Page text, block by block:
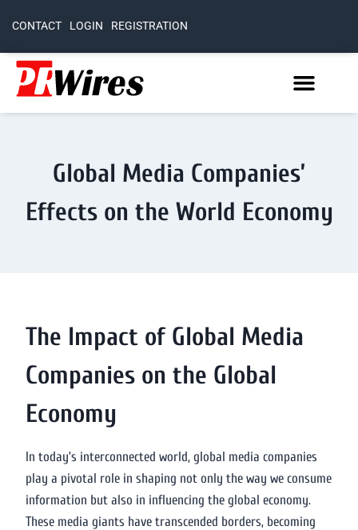
CONTACT LOGIN REGISTRATION
Global Media Companies’
Effects on the World Economy
The Impact of Global Media
Companies on the Global
Economy
In today’s interconnected world, global media companies
play a pivotal role in shaping not only the way we consume
information but also in influencing the global economy.
These media giants have transcended borders, becoming